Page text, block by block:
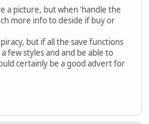
a picture, but when 'handle the
more info to deside if buy or
but if all the save functions
few styles and and be able to
certainly be a good advert for